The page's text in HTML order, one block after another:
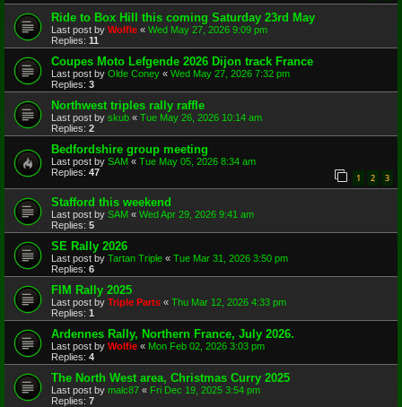
Ride to Box Hill this coming Saturday 23rd May
Last post by Wolfie « Wed May 27, 2026 9:09 pm
Replies: 11
Coupes Moto Lefgende 2026 Dijon track France
Last post by Olde Coney « Wed May 27, 2026 7:32 pm
Replies: 3
Northwest triples rally raffle
Last post by skub « Tue May 26, 2026 10:14 am
Replies: 2
Bedfordshire group meeting
Last post by SAM « Tue May 05, 2026 8:34 am
Replies: 47 1 2 3
Stafford this weekend
Last post by SAM « Wed Apr 29, 2026 9:41 am
Replies: 5
SE Rally 2026
Last post by Tartan Triple « Tue Mar 31, 2026 3:50 pm
Replies: 6
FIM Rally 2025
Last post by Triple Parts « Thu Mar 12, 2026 4:33 pm
Replies: 1
Ardennes Rally, Northern France, July 2026.
Last post by Wolfie « Mon Feb 02, 2026 3:03 pm
Replies: 4
The North West area, Christmas Curry 2025
Last post by malc87 « Fri Dec 19, 2025 3:54 pm
Replies: 7